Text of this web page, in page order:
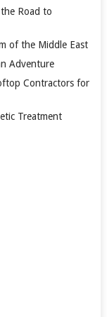
Road to
of the Middle East
Adventure
Contractors for
Treatment